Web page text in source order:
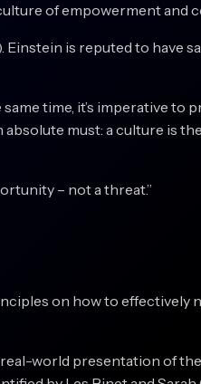
of empowerment and
is reputed to have
time, it’s imperative to
must: a culture is
– not a threat.”
on how to effectively
world presentation of